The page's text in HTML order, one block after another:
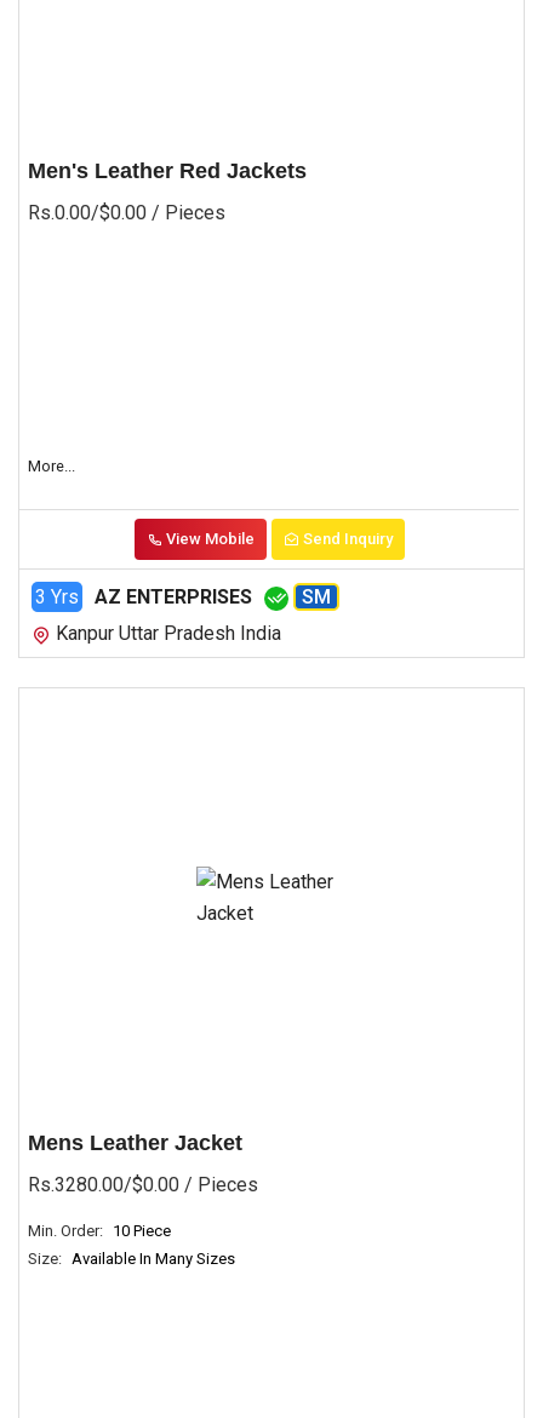
Men's Leather Red Jackets
Rs.0.00/$0.00 / Pieces
More...
View Mobile Send Inquiry
3 Yrs AZ ENTERPRISES
SM
Kanpur Uttar Pradesh India
Mens Leather Jacket
Rs.3280.00/$0.00 / Pieces
Min. Order: 10 Piece
Size: Available In Many Sizes